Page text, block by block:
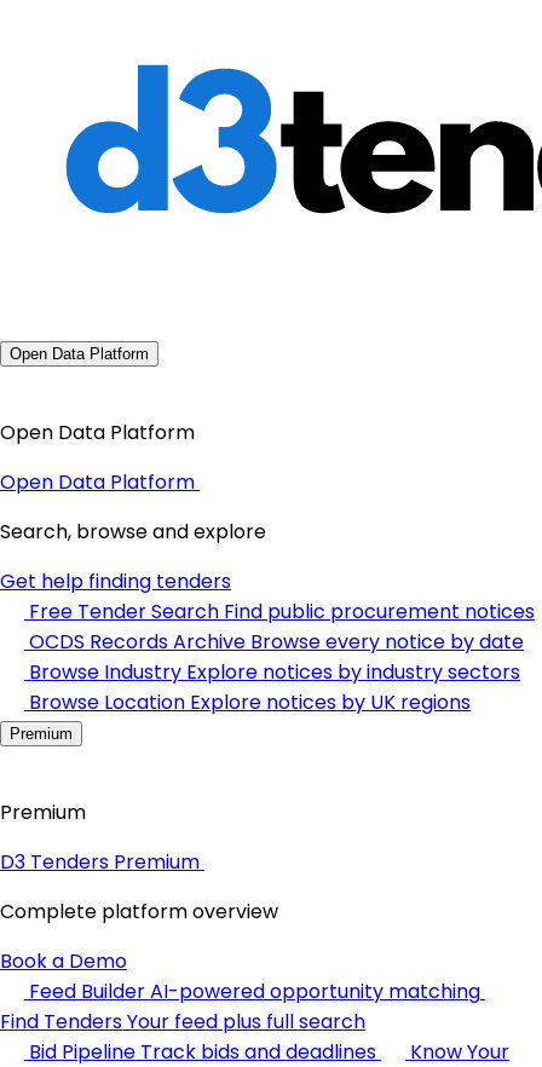
Open Data Platform
Open Data Platform
Open Data Platform
Search, browse and explore
Get help finding tenders
Free Tender Search Find public procurement notices
OCDS Records Archive Browse every notice by date
Browse Industry Explore notices by industry sectors
Browse Location Explore notices by UK regions
Premium
Premium
D3 Tenders Premium
Complete platform overview
Book a Demo
Feed BuilderAI-powered opportunity matching
Find TendersYour feed plus full search
Bid Pipeline Track bids and deadlines
Know Your